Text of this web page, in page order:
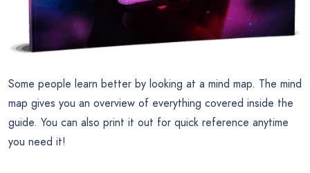
Some people learn better by looking at a mind map. The mind
map gives you an overview of everything covered inside the
guide. You can also print it out for quick reference anytime
you need it!